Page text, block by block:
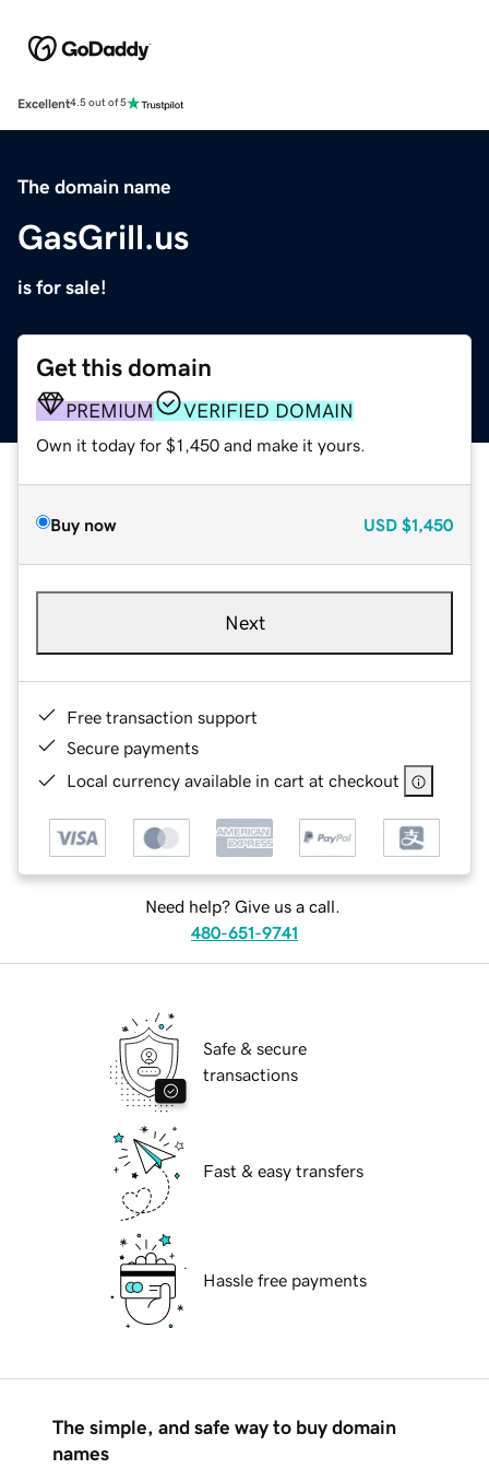
Excellent4.5 out of 5
The domain name
GasGrill.us
is for sale!
Get this domain
PREMIUM VERIFIED DOMAIN
Own it today for $1,450 and make it yours.
Buy now USD $1,450
Next
Free transaction support
Secure payments
Local currency available in cart at checkout
Need help? Give us a call.
480-651-9741
Safe & secure
transactions
Fast & easy transfers
Hassle free payments
The simple, and safe way to buy domain
names